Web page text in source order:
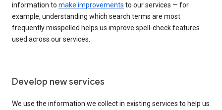
information to make improvements to our services — for
example, understanding which search terms are most
frequently misspelled helps us improve spell-check features
used across our services.
Develop new services
We use the information we collect in existing services to help us